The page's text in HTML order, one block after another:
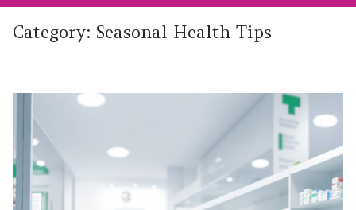
Category: Seasonal Health Tips